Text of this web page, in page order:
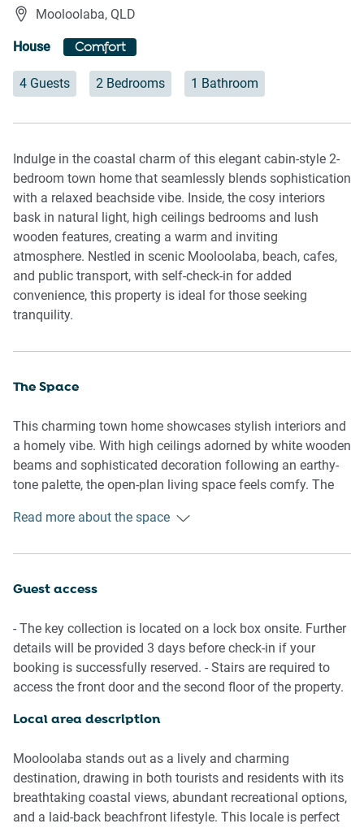
Mooloolaba, QLD
House Comfort
4 Guests 2 Bedrooms 1 Bathroom
Indulge in the coastal charm of this elegant cabin-style 2-
bedroom town home that seamlessly blends sophistication
with a relaxed beachside vibe. Inside, the cosy interiors
bask in natural light, high ceilings bedrooms and lush
wooden features, creating a warm and inviting
atmosphere. Nestled in scenic Mooloolaba, beach, cafes,
and public transport, with self-check-in for added
convenience, this property is ideal for those seeking
tranquility.
The Space
This charming town home showcases stylish interiors and
a homely vibe. With high ceilings adorned by white wooden
beams and sophisticated decoration following an earthy-
tone palette, the open-plan living space feels comfy. The
space with living and dining rooms, an undercover patio
one of which has a private balcony. Perfect for family
Coast, the property offers air conditioning and on-site
parking. A slice of paradise just a short drive away from
Moolloolaba's lively wharf, beachfront dining, and more.
- Couch sits 4 people
Netflix available
Kitchen & Dining Area
- Fully equipped with utensils and cutlery
Read more about the space
Guest access
- The key collection is located on a lock box onsite. Further
details will be provided 3 days before check-in if your
booking is successfully reserved. - Stairs are required to
access the front door and the second floor of the property.
Local area description
Mooloolaba stands out as a lively and charming
destination, drawing in both tourists and residents with its
breathtaking coastal views, abundant recreational options,
and a laid-back beachfront lifestyle. This locale is perfect